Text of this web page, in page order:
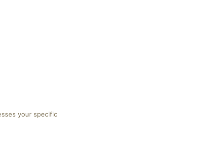
your specific